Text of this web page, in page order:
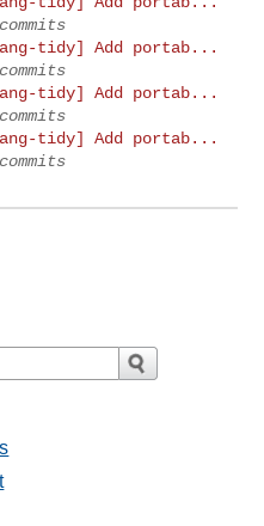
tidy] Add portab...
tidy] Add portab...
tidy] Add portab...